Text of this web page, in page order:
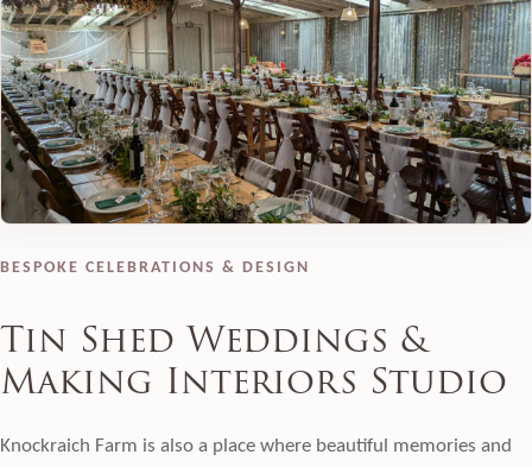
BESPOKE CELEBRATIONS & DESIGN
Tin Shed Weddings &
Making Interiors Studio
Knockraich Farm is also a place where beautiful memories and